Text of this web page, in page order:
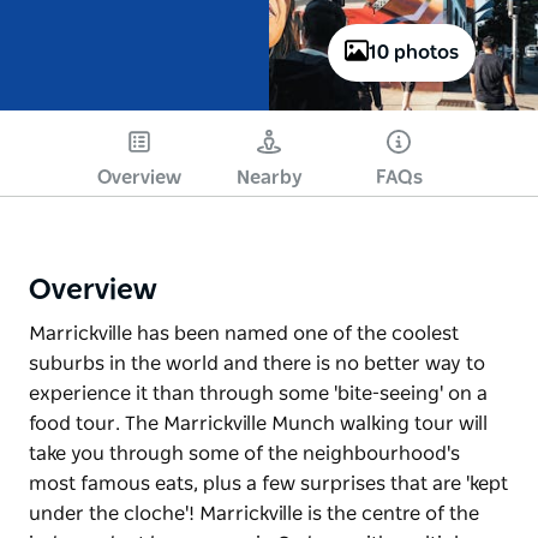
10 photos
Overview Nearby FAQs
Overview
Marrickville has been named one of the coolest
suburbs in the world and there is no better way to
experience it than through some 'bite-seeing' on a
food tour. The Marrickville Munch walking tour will
take you through some of the neighbourhood's
most famous eats, plus a few surprises that are 'kept
under the cloche'! Marrickville is the centre of the